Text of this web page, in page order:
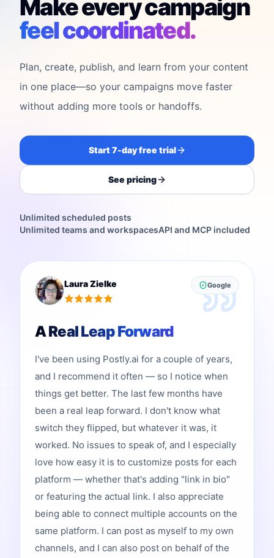
Make every campaign
feel coordinated.
Plan, create, publish, and learn from your content
in one place—so your campaigns move faster
without adding more tools or handoffs.
Start 7-day free trial
See pricing
Unlimited scheduled posts
Unlimited teams and workspacesAPI and MCP included
Laura Zielke Google
A Real Leap Forward
I've been using Postly.ai for a couple of years,
and I recommend it often — so I notice when
things get better. The last few months have
been a real leap forward. I don't know what
switch they flipped, but whatever it was, it
worked. No issues to speak of, and I especially
love how easy it is to customize posts for each
platform — whether that's adding "link in bio"
or featuring the actual link. I also appreciate
being able to connect multiple accounts on the
same platform. I can post as myself to my own
channels, and I can also post on behalf of the